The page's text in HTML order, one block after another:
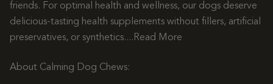
friends. For optimal health and wellness, our dogs deserve
delicious-tasting health supplements without fillers, artificial
preservatives, or synthetics....Read More
About Calming Dog Chews: